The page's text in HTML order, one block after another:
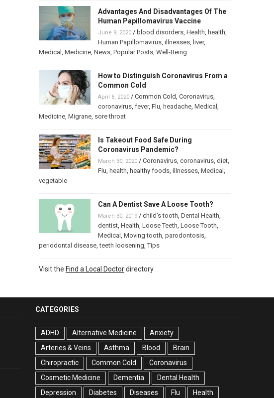
Advantages And Disadvantages Of The
Human Papillomavirus Vaccine
June 9, 2020/ blood disorders, Health, health,
Human Papillomavirus, illnesses, liver,
Medical , Medicine, News, Popular Posts, Well-Being
How to Distinguish Coronavirus From a
Common Cold
April 6, 2020/ Common Cold, Coronavirus,
coronavirus, fever, Flu, headache, Medical ,
Medicine, Migrane, sore throat
Is Takeout Food Safe During
Coronavirus Pandemic?
March 30, 2020/ Coronavirus, coronavirus, diet,
Flu, health, healthy foods, illnesses, Medical ,
vegetable
Can A Dentist Save A Loose Tooth?
March 30, 2019/ child’s tooth, Dental Health,
dentist, Health, Loose Teeth, Loose Tooth,
Medical , Moving tooth, parodontosis,
periodontal disease,teeth loosening,Tips
Visit the Find a Local Doctordirectory
CATEGORIES
ADHD Alternative Medicine
Anxiety
Arteries & Veins
Asthma Blood
Brain
Chiropractic
Common Cold
Coronavirus
Cosmetic Medicine
Dementia
Dental Health
Depression
Diabetes Diseases Flu Health